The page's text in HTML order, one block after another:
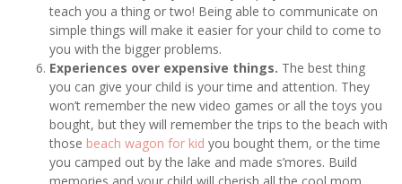
teach you a thing or two! Being able to communicate on
simple things will make it easier for your child to come to
you with the bigger problems.
Experiences over expensive things. The best thing
you can give your child is your time and attention. They
won’t remember the new video games or all the toys you
bought, but they will remember the trips to the beach with
those beach wagon for kid you bought them, or the time
you camped out by the lake and made s’mores. Build